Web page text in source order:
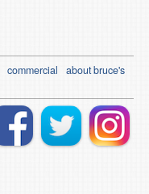
commercial
about bruce's